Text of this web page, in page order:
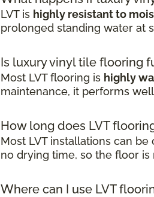
LVT is highly resistant to
prolonged standing water at
Is luxury vinyl tile flooring
Most LVT flooring is highly
maintenance, it performs
How long does LVT
Most LVT installations can
no drying time, so the floor
Where can I use LVT